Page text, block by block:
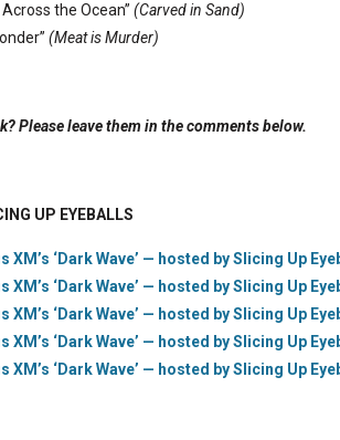
Across the Ocean” (Carved in Sand)
(Meat is Murder)
Please leave them in the comments below.
UP EYEBALLS
XM’s ‘Dark Wave’ — hosted by Slicing Up
XM’s ‘Dark Wave’ — hosted by Slicing Up
XM’s ‘Dark Wave’ — hosted by Slicing Up
XM’s ‘Dark Wave’ — hosted by Slicing Up
XM’s ‘Dark Wave’ — hosted by Slicing Up